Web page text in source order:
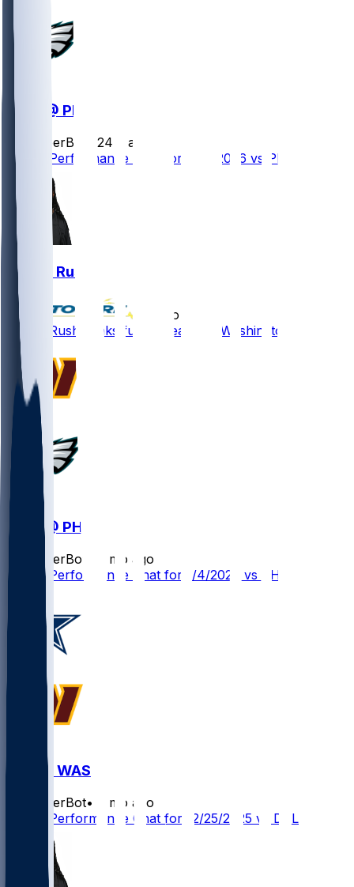
WAS @ PHI
SleeperBot
24 d ago
Player Performance Chat for 9/13/2026 vs PHI
Darius Rush
7 mo ago
Darius Rush - Inks future deal with Washington
WAS @ PHI
SleeperBot
8 mo ago
Player Performance Chat for 1/4/2026 vs PHI
DAL @ WAS
SleeperBot•
8 mo ago
Player Performance Chat for 12/25/2025 vs DAL